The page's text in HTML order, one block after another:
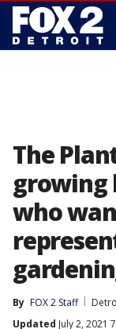
The
growing
who
By FOX 2 Staff
Updated July 2, 2021